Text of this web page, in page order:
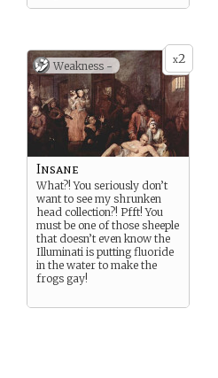
x2
Weakness -
Insane
What?! You seriously don’t
want to see my shrunken
head collection?! Pfft! You
must be one of those sheeple
that doesn’t even know the
Illuminati is putting fluoride
in the water to make the
frogs gay!